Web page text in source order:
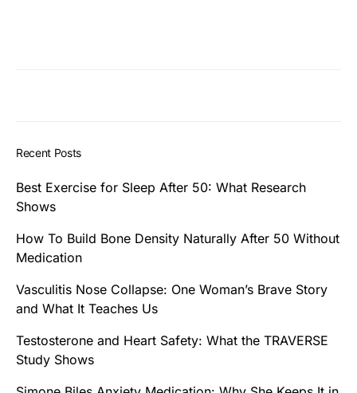
Recent Posts
Best Exercise for Sleep After 50: What Research
Shows
How To Build Bone Density Naturally After 50 Without
Medication
Vasculitis Nose Collapse: One Woman’s Brave Story
and What It Teaches Us
Testosterone and Heart Safety: What the TRAVERSE
Study Shows